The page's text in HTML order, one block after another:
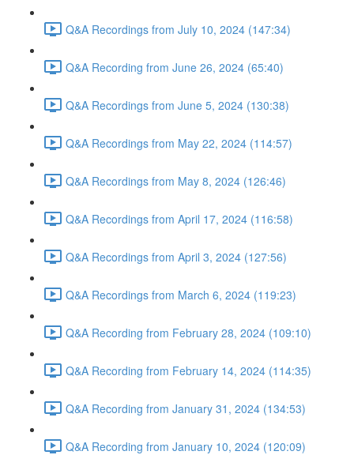
Q&A Recordings from July 10, 2024 (147:34)
Q&A Recording from June 26, 2024 (65:40)
Q&A Recordings from June 5, 2024 (130:38)
Q&A Recordings from May 22, 2024 (114:57)
Q&A Recordings from May 8, 2024 (126:46)
Q&A Recordings from April 17, 2024 (116:58)
Q&A Recordings from April 3, 2024 (127:56)
Q&A Recordings from March 6, 2024 (119:23)
Q&A Recording from February 28, 2024 (109:10)
Q&A Recording from February 14, 2024 (114:35)
Q&A Recording from January 31, 2024 (134:53)
Q&A Recording from January 10, 2024 (120:09)